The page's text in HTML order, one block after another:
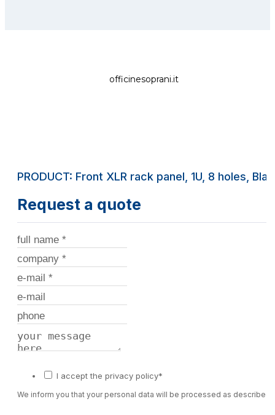
officinesoprani.it
PRODUCT: Front XLR rack panel, 1U, 8 holes,
Request a quote
I accept the privacy policy*
We inform you that your personal data will be processed as described